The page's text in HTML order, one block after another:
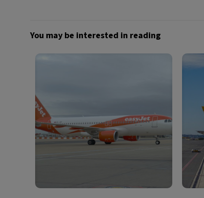
You may be interested in reading